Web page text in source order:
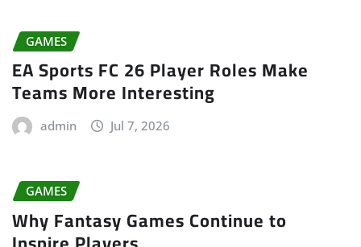
GAMES
EA Sports FC 26 Player Roles Make
Teams More Interesting
admin Jul 7, 2026
GAMES
Why Fantasy Games Continue to